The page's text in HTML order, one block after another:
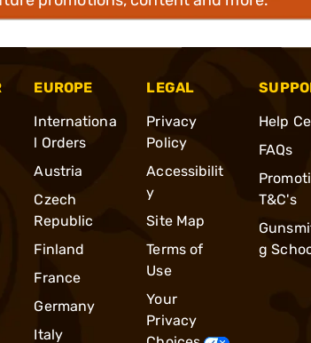
EUROPE
Internationa
l Orders
Austria
Czech
Republic
Finland
France
Germany
Italy
LEGAL
Privacy
Policy
Accessibilit
y
Site Map
Terms of
Use
Your
Privacy
Help
FAQs
T&C's
g